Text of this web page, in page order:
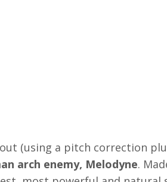
(using a pitch correction
arch enemy, Melodyne.